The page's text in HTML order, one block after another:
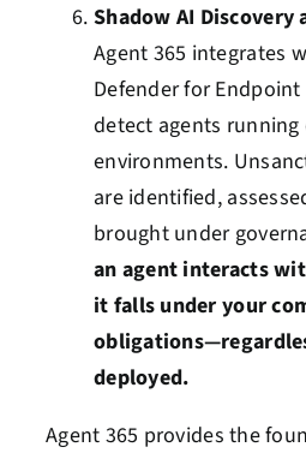
Shadow AI Discovery
Agent 365 integrates
Defender for
detect agents
environments.
are identified,
brought under
an agent interacts
it falls under your
deployed.
Agent 365 provides the